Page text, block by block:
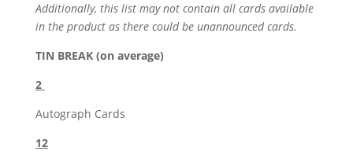
Additionally, this list may not contain all cards available
in the product as there could be unannounced cards.
TIN BREAK (on average)
2
Autograph Cards
12